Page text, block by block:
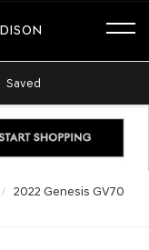
Saved
2022 Genesis GV70